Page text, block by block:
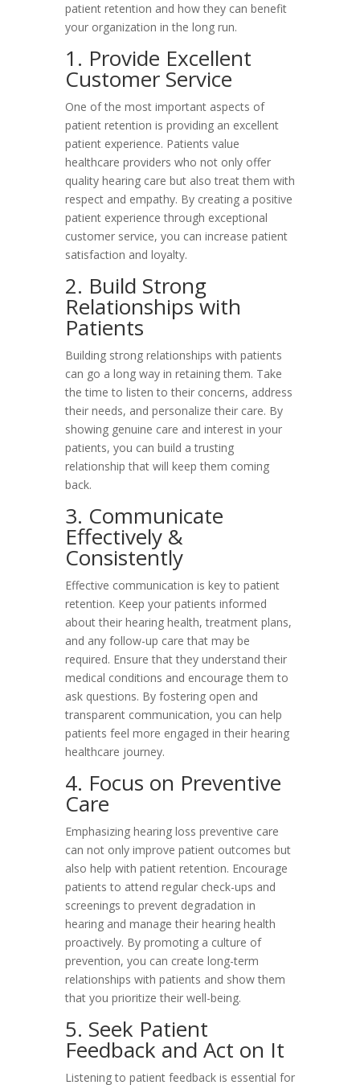
patient retention and how they can benefit
your organization in the long run.
1. Provide Excellent
Customer Service
One of the most important aspects of
patient retention is providing an excellent
patient experience. Patients value
healthcare providers who not only offer
quality hearing care but also treat them with
respect and empathy. By creating a positive
patient experience through exceptional
customer service, you can increase patient
satisfaction and loyalty.
2. Build Strong
Relationships with
Patients
Building strong relationships with patients
can go a long way in retaining them. Take
the time to listen to their concerns, address
their needs, and personalize their care. By
showing genuine care and interest in your
patients, you can build a trusting
relationship that will keep them coming
back.
3. Communicate
Effectively &
Consistently
Effective communication is key to patient
retention. Keep your patients informed
about their hearing health, treatment plans,
and any follow-up care that may be
required. Ensure that they understand their
medical conditions and encourage them to
ask questions. By fostering open and
transparent communication, you can help
patients feel more engaged in their hearing
healthcare journey.
4. Focus on Preventive
Care
Emphasizing hearing loss preventive care
can not only improve patient outcomes but
also help with patient retention. Encourage
patients to attend regular check-ups and
screenings to prevent degradation in
hearing and manage their hearing health
proactively. By promoting a culture of
prevention, you can create long-term
relationships with patients and show them
that you prioritize their well-being.
5. Seek Patient
Feedback and Act on It
Listening to patient feedback is essential for